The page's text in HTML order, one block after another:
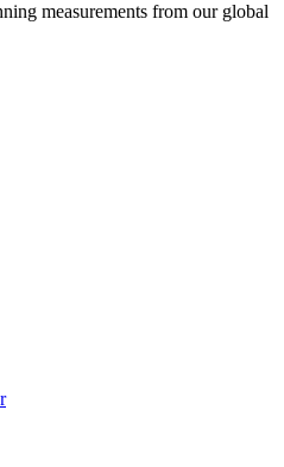
measurements from our global